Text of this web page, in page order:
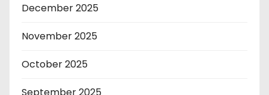
December 2025
November 2025
October 2025